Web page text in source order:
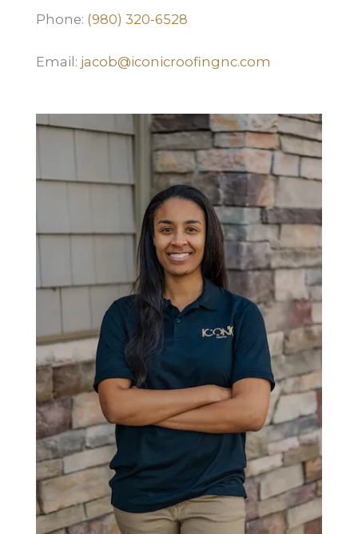
Phone: (980) 320-6528
Email: jacob@iconicroofingnc.com